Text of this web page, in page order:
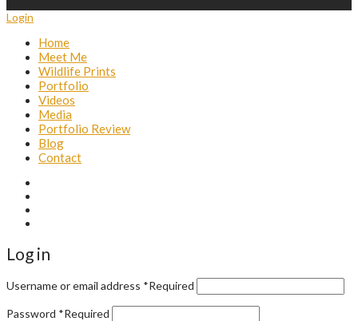
Login
Home
Meet Me
Wildlife Prints
Portfolio
Videos
Media
Portfolio Review
Blog
Contact
Log in
Username or email address *Required
Password *Required